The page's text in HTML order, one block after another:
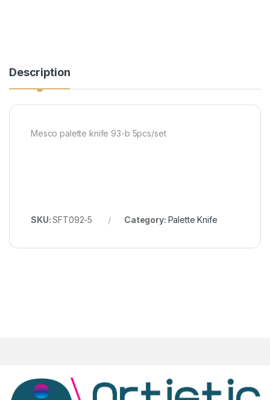
Description
Mesco palette knife 93-b 5pcs/set
SKU:SFT092-5 Category: Palette Knife